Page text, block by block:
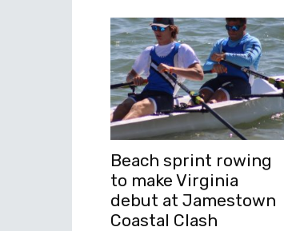
Beach sprint rowing
to make Virginia
debut at Jamestown
Coastal Clash